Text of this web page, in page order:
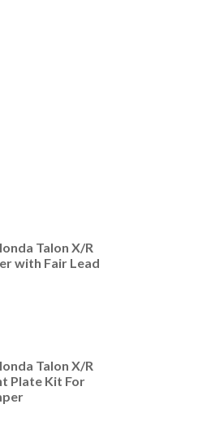
Talon X/R
with Fair Lead
Talon X/R
Plate Kit For